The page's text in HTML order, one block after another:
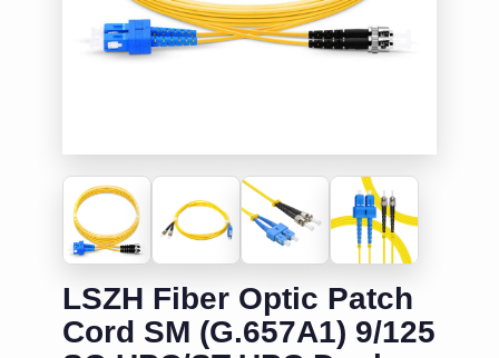
LSZH Fiber Optic Patch
Cord SM (G.657A1) 9/125